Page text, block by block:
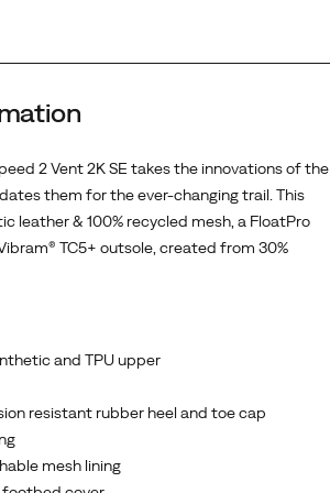
2 Vent 2K SE takes the innovations of the
them for the ever-changing trail. This
leather & 100% recycled mesh, a FloatPro
TC5+ outsole, created from 30%
and TPU upper
resistant rubber heel and toe cap
mesh lining